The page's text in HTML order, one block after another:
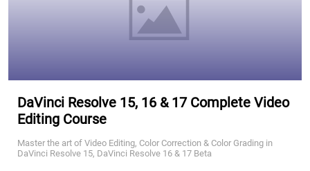
DaVinci Resolve 15, 16 & 17 Complete Video
Editing Course
Master the art of Video Editing, Color Correction & Color Grading in
DaVinci Resolve 15, DaVinci Resolve 16 & 17 Beta